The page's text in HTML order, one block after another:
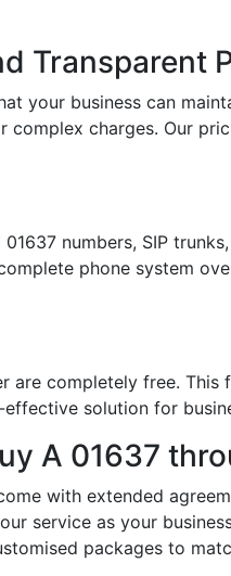
Transparent
your business can
charges. Our
numbers, SIP
phone system
are completely free. This
solution for
A 01637
with extended
service as your
packages to